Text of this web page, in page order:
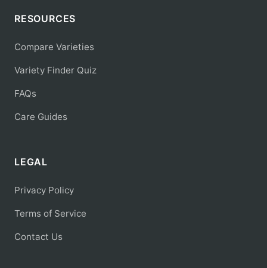
RESOURCES
Compare Varieties
Variety Finder Quiz
FAQs
Care Guides
LEGAL
Privacy Policy
Terms of Service
Contact Us